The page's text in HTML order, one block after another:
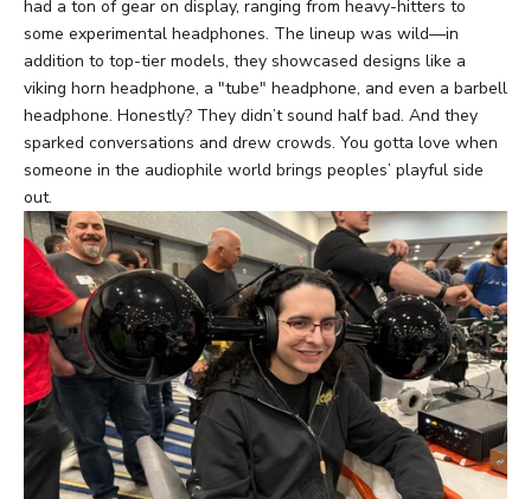
had a ton of gear on display, ranging from heavy-hitters to
some experimental headphones. The lineup was wild—in
addition to top-tier models, they showcased designs like a
viking horn headphone, a "tube" headphone, and even a barbell
headphone. Honestly? They didn’t sound half bad. And they
sparked conversations and drew crowds. You gotta love when
someone in the audiophile world brings peoples’ playful side
out.